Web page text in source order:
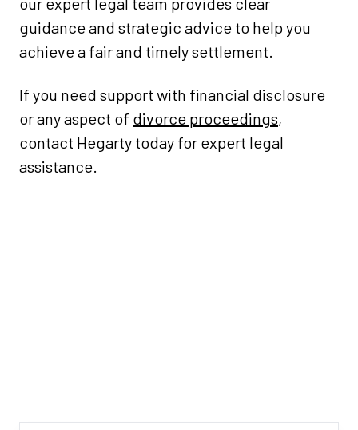
guidance and strategic advice to help you
achieve a fair and timely settlement.
If you need support with financial disclosure
or any aspect of divorce proceedings,
contact Hegarty today for expert legal
assistance.